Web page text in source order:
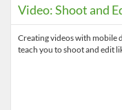
Video: Shoot and
Creating videos with mobile
teach you to shoot and edit